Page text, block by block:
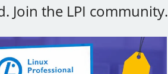
Join the LPI community.